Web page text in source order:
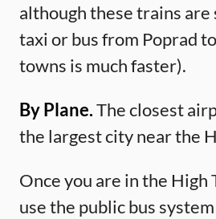
although these trains are
taxi or bus from Poprad
towns is much faster).
By Plane.The closest
the largest city near the
Once you are in the High
use the public bus